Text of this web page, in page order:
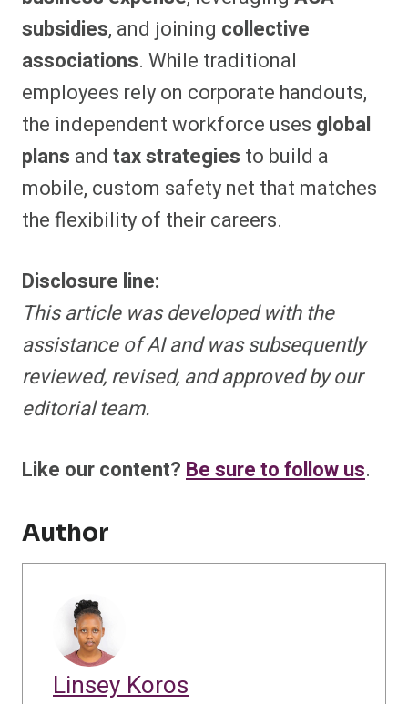
subsidies, and joining collective
associations. While traditional
employees rely on corporate handouts,
the independent workforce uses global
plans and tax strategies to build a
mobile, custom safety net that matches
the flexibility of their careers.
Disclosure line:
This article was developed with the
assistance of AI and was subsequently
reviewed, revised, and approved by our
editorial team.
Like our content? Be sure to follow us.
Author
Linsey Koros